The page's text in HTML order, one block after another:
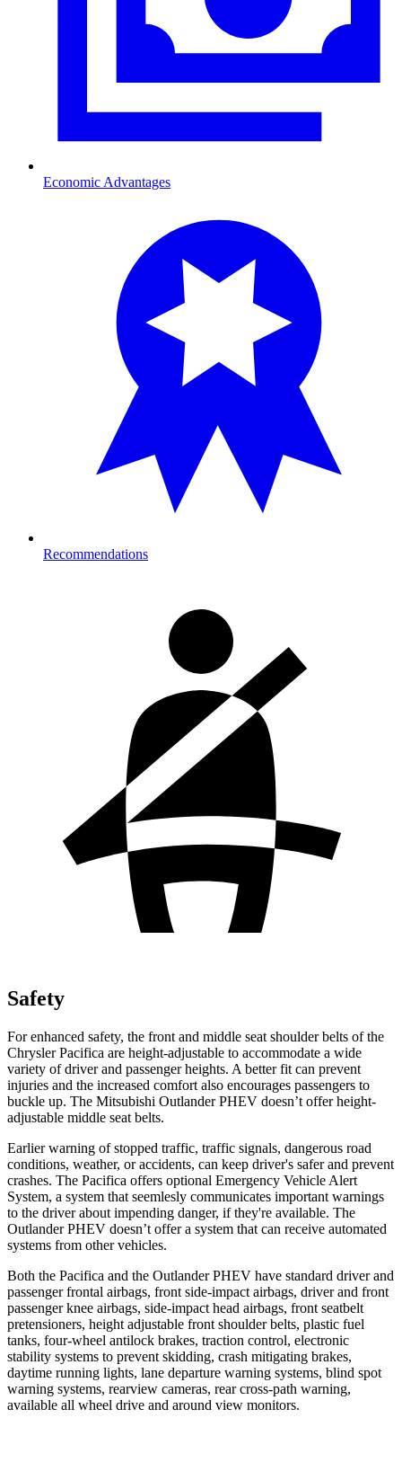
Economic Advantages
Recommendations
Safety
For enhanced safety, the front and middle seat shoulder belts of the
Chrysler Pacifica are height-adjustable to accommodate a wide
variety of driver and passenger heights. A better fit can prevent
injuries and the increased comfort also encourages passengers to
buckle up. The Mitsubishi Outlander PHEV doesn’t offer height-
adjustable middle seat belts.
Earlier warning of stopped traffic, traffic signals, dangerous road
conditions, weather, or accidents, can keep driver's safer and prevent
crashes. The Pacifica offers optional Emergency Vehicle Alert
System, a system that seemlesly communicates important warnings
to the driver about impending danger, if they're available. The
Outlander PHEV doesn’t offer a system that can receive automated
systems from other vehicles.
Both the Pacifica and the Outlander PHEV have standard driver and
passenger frontal airbags, front side-impact airbags, driver and front
passenger knee airbags, side-impact head airbags, front seatbelt
pretensioners, height adjustable front shoulder belts, plastic fuel
tanks, four-wheel antilock brakes, traction control, electronic
stability systems to prevent skidding, crash mitigating brakes,
daytime running lights, lane departure warning systems, blind spot
warning systems, rearview cameras, rear cross-path warning,
available all wheel drive and around view monitors.